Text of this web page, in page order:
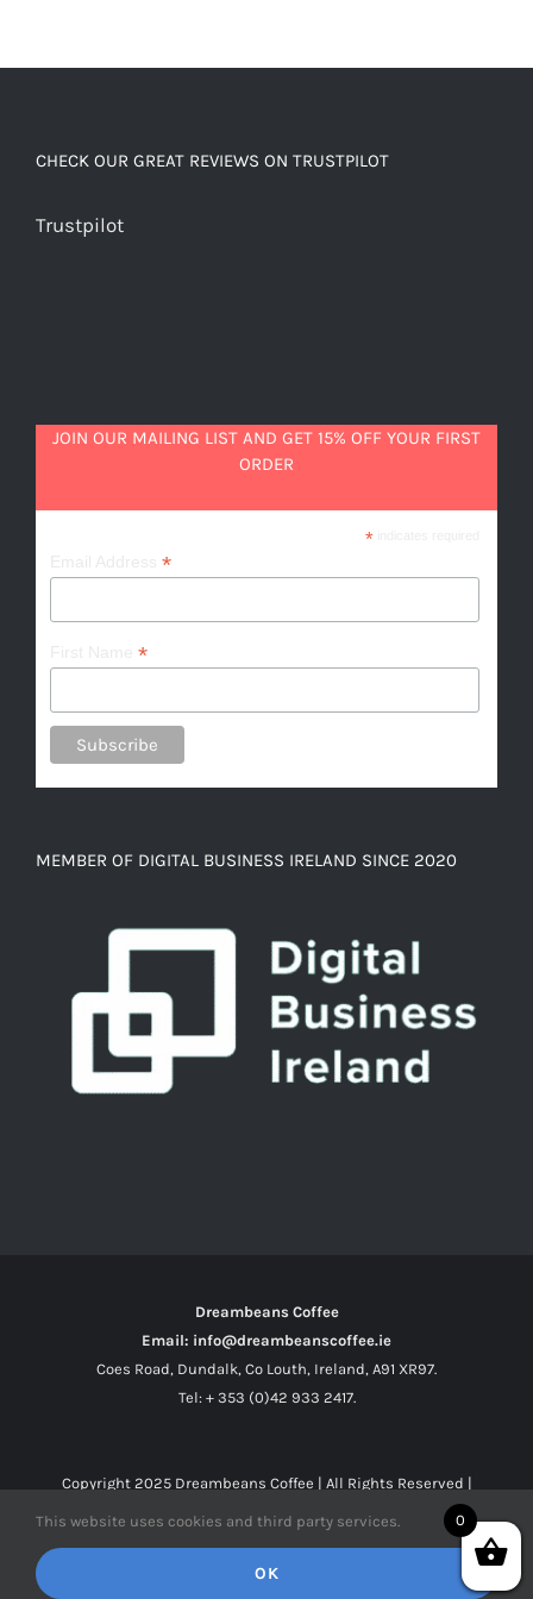
CHECK OUR GREAT REVIEWS ON TRUSTPILOT
Trustpilot
JOIN OUR MAILING LIST AND GET 15% OFF YOUR FIRST
ORDER
*indicates required
*
*
MEMBER OF DIGITAL BUSINESS IRELAND SINCE 2020
Dreambeans Coffee
Email: info@dreambeanscoffee.ie
Coes Road, Dundalk, Co Louth, Ireland, A91 XR97.
Tel: + 353 (0)42 933 2417.
Copyright 2025 Dreambeans Coffee | All Rights Reserved |
Facebook
X Instagram
0
This website uses cookies and third party services.
OK